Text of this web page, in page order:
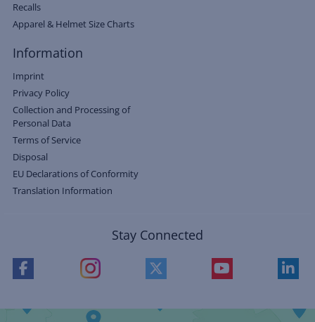
Recalls
Apparel & Helmet Size Charts
Information
Imprint
Privacy Policy
Collection and Processing of
Personal Data
Terms of Service
Disposal
EU Declarations of Conformity
Translation Information
Stay Connected